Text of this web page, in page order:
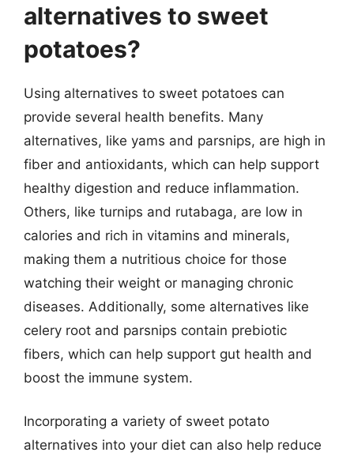
alternatives to sweet
potatoes?
Using alternatives to sweet potatoes can
provide several health benefits. Many
alternatives, like yams and parsnips, are high in
fiber and antioxidants, which can help support
healthy digestion and reduce inflammation.
Others, like turnips and rutabaga, are low in
calories and rich in vitamins and minerals,
making them a nutritious choice for those
watching their weight or managing chronic
diseases. Additionally, some alternatives like
celery root and parsnips contain prebiotic
fibers, which can help support gut health and
boost the immune system.
Incorporating a variety of sweet potato
alternatives into your diet can also help reduce